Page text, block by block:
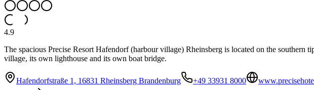
4.9
The spacious Precise Resort Hafendorf (harbour village) Rheinsberg is located on the
village, its own lighthouse and its own boat bridge.
Hafendorfstraße 1, 16831 Rheinsberg Brandenburg +49 33931 8000